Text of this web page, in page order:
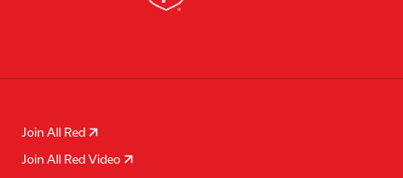
Join All Red
Join All Red Video